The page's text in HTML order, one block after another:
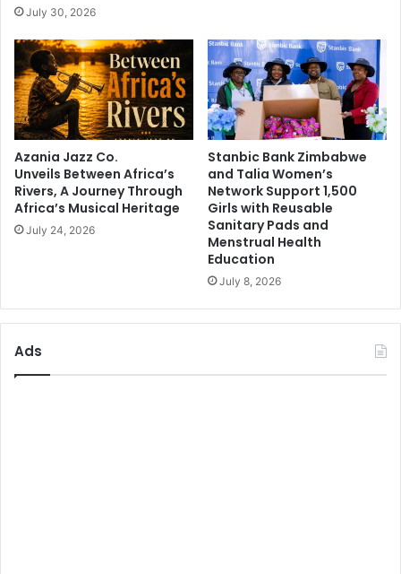
July 30, 2026
Azania Jazz Co.
Unveils Between Africa’s
Rivers, A Journey Through
Africa’s Musical Heritage
July 24, 2026
Stanbic Bank Zimbabwe
and Talia Women’s
Network Support 1,500
Girls with Reusable
Sanitary Pads and
Menstrual Health
Education
July 8, 2026
Ads